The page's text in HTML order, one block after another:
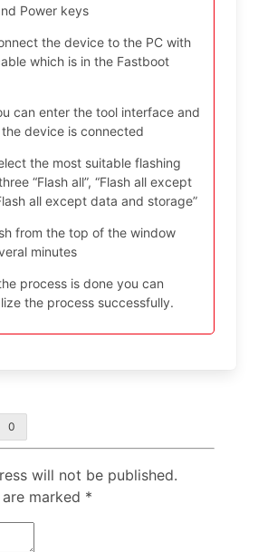
Power keys
the device to the PC with
which is in the Fastboot
can enter the tool interface and
device is connected
the most suitable flashing
“Flash all”, “Flash all except
all except data and storage”
from the top of the window
minutes
process is done you can
the process successfully.
0
will not be published.
marked *